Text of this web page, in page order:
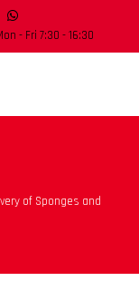
- Fri 7:30 - 16:30
of Sponges and